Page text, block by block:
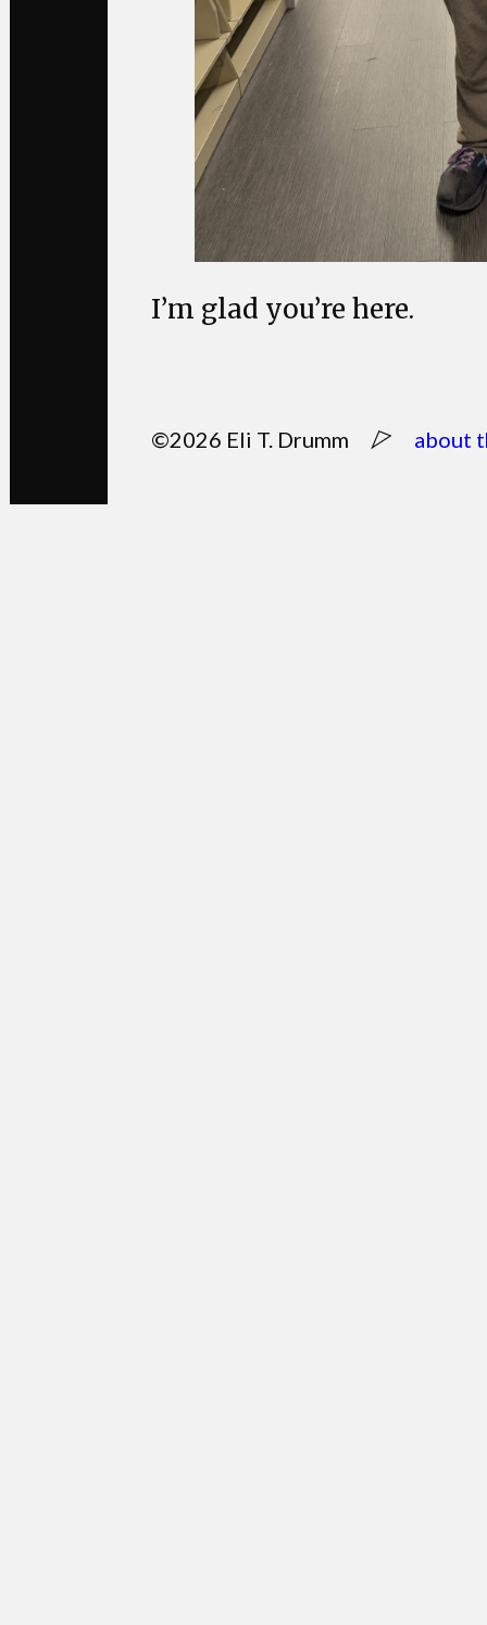
I’m glad you’re here.
©2026 Eli T. Drumm about